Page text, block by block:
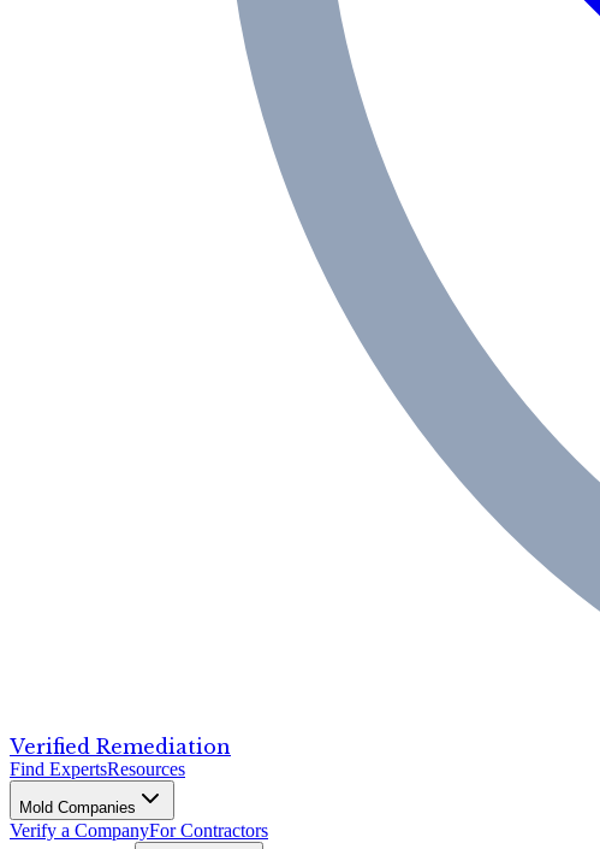
Verified Remediation
Find ExpertsResources
Mold Companies
Verify a CompanyFor Contractors